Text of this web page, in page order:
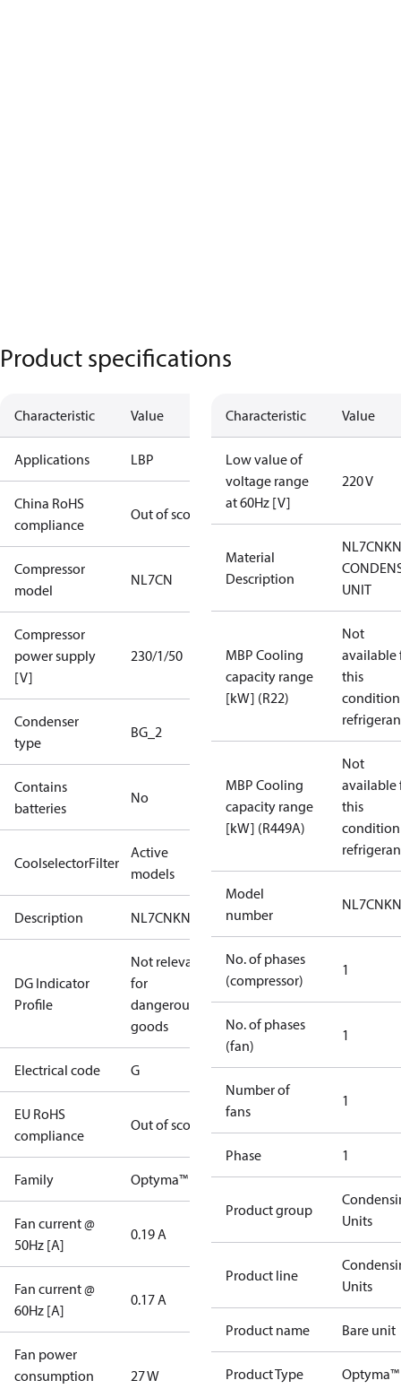
Product specifications
Characteristic Value
Applications LBP
China RoHS
compliance
Out of scope
Compressor
model
NL7CN
Compressor
power supply
[V]
230/1/50
Condenser
type
BG_2
Contains
batteries
No
CoolselectorFilter
Active
models
Description NL7CNKN0
DG Indicator
Profile
Not relevant
for
dangerous
goods
Electrical code G
EU RoHS
compliance
Out of scope
Family Optyma™
Fan current @
50Hz [A]
0.19 A
Fan current @
60Hz [A]
0.17 A
Fan power
consumption
27 W
Characteristic Value
Low value of
voltage range
at 60Hz [V]
220 V
Material
Description
UNIT
MBP Cooling
capacity range
[kW] (R22)
Not
available
this
MBP Cooling
capacity range
[kW] (R449A)
Not
available
this
Model
number
No. of phases
(compressor)
1
No. of phases
(fan)
1
Number of
fans
1
Phase 1
Product group
Units
Product line
Units
Product name Bare unit
Product Type Optyma™